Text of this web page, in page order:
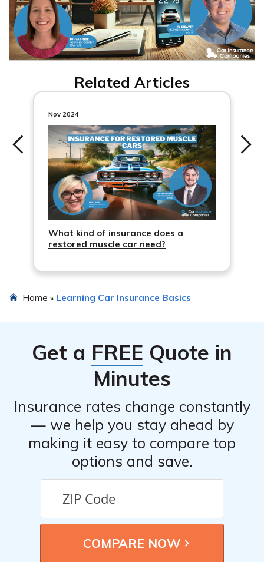
Related Articles
Nov 2024
What kind of insurance does a
restored muscle car need?
Home » Learning Car Insurance Basics
Get a FREE Quote in
Minutes
Insurance rates change constantly
— we help you stay ahead by
making it easy to compare top
options and save.